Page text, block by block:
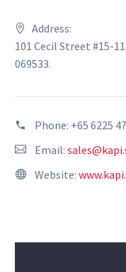
Address:
101 Cecil Street #15-
069533.
Phone: +65 6225
Email:
Website: